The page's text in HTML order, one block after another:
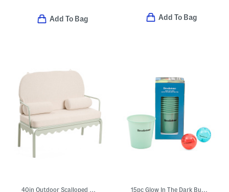
Add To Bag Add To Bag
40in Outdoor Scalloped Frame Settee With Cushions 15pc Glow In The Dark Bucket Pong Outdoor Game Set